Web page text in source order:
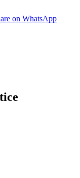
on WhatsApp